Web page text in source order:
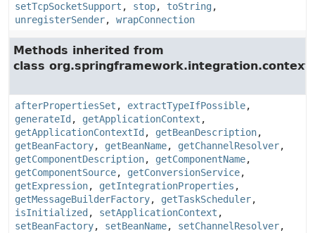
setTcpSocketSupport , stop, toString,
unregisterSender, wrapConnection
Methods inherited from
class org.springframework.integration.context.
afterPropertiesSet , extractTypeIfPossible,
generateId , getApplicationContext ,
getApplicationContextId , getBeanDescription,
getBeanFactory, getBeanName, getChannelResolver,
getComponentDescription, getComponentName,
getComponentSource, getConversionService,
getExpression, getIntegrationProperties ,
getMessageBuilderFactory, getTaskScheduler,
isInitialized , setApplicationContext ,
setBeanFactory, setBeanName, setChannelResolver,